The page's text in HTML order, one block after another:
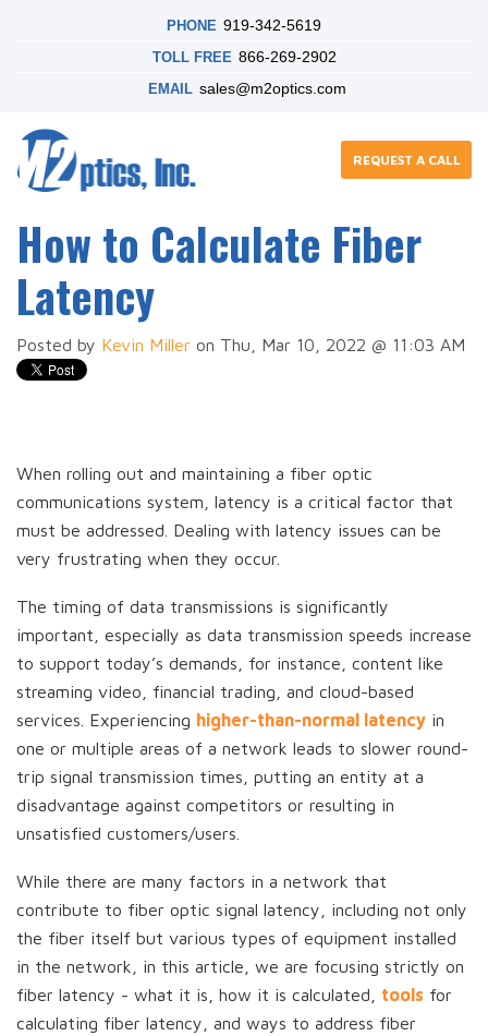
PHONE 919-342-5619
TOLL FREE 866-269-2902
EMAIL sales@m2optics.com
REQUEST A CALL
How to Calculate Fiber
Latency
Posted by Kevin Miller on Thu, Mar 10, 2022 @ 11:03 AM
When rolling out and maintaining a fiber optic
communications system, latency is a critical factor that
must be addressed. Dealing with latency issues can be
very frustrating when they occur.
The timing of data transmissions is significantly
important, especially as data transmission speeds increase
to support today’s demands, for instance, content like
streaming video, financial trading, and cloud-based
services. Experiencing higher-than-normal latency in
one or multiple areas of a network leads to slower round-
trip signal transmission times, putting an entity at a
disadvantage against competitors or resulting in
unsatisfied customers/users.
While there are many factors in a network that
contribute to fiber optic signal latency, including not only
the fiber itself but various types of equipment installed
in the network, in this article, we are focusing strictly on
fiber latency - what it is, how it is calculated, tools for
calculating fiber latency, and ways to address fiber